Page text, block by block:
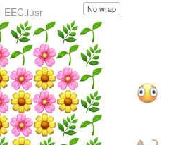
No wrap
EEC.iusr